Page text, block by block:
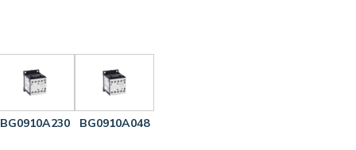
BG0910A230 BG0910A048